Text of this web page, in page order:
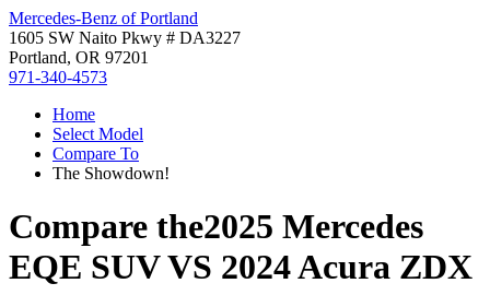
Mercedes-Benz of Portland
1605 SW Naito Pkwy # DA3227
Portland, OR 97201
971-340-4573
Home
Select Model
Compare To
The Showdown!
Compare the2025 Mercedes
EQE SUVVS 2024 Acura ZDX